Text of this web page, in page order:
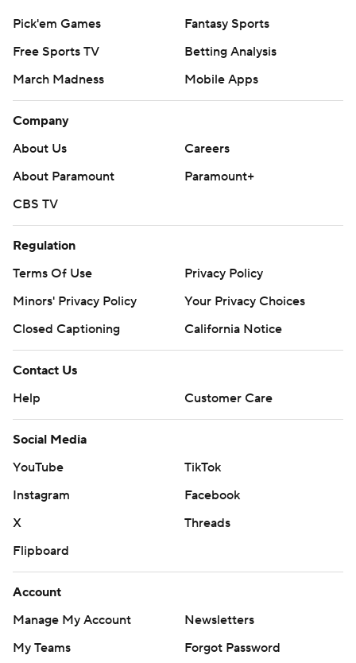
Pick'em Games
Fantasy Sports
Free Sports TV
Betting Analysis
March Madness
Mobile Apps
Company
About Us
Careers
About Paramount
Paramount+
CBS TV
Regulation
Terms Of Use
Privacy Policy
Minors' Privacy Policy
Your Privacy Choices
Closed Captioning
California Notice
Contact Us
Help
Customer Care
Social Media
YouTube
TikTok
Instagram
Facebook
X
Threads
Flipboard
Account
Manage My Account
Newsletters
My Teams
Forgot Password